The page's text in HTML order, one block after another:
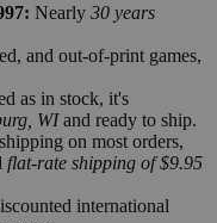
Nearly 30 years
and out-of-print games,
as in stock, it's
WIand ready to ship.
on most orders,
flat-rate shipping of $9.95
international